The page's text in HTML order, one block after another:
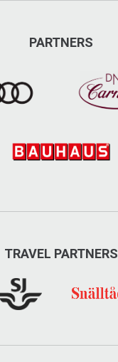
PARTNERS
TRAVEL PARTNERS